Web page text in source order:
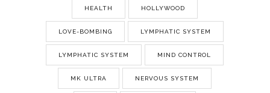
HEALTH HOLLYWOOD
LOVE-BOMBING LYMPHATIC SYSTEM
LYMPHATIC SYSTEM MIND CONTROL
MK ULTRA NERVOUS SYSTEM